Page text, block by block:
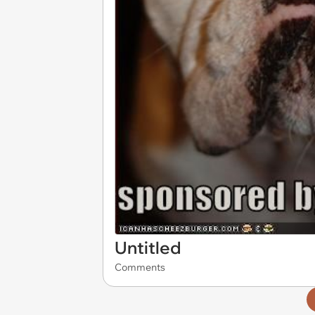
Untitled
Comments